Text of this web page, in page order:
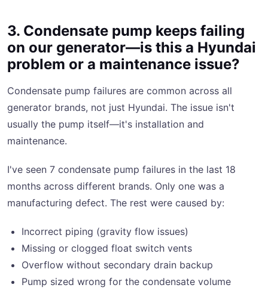
3. Condensate pump keeps failing
on our generator—is this a Hyundai
problem or a maintenance issue?
Condensate pump failures are common across all
generator brands, not just Hyundai. The issue isn't
usually the pump itself—it's installation and
maintenance.
I've seen 7 condensate pump failures in the last 18
months across different brands. Only one was a
manufacturing defect. The rest were caused by:
Incorrect piping (gravity flow issues)
Missing or clogged float switch vents
Overflow without secondary drain backup
Pump sized wrong for the condensate volume